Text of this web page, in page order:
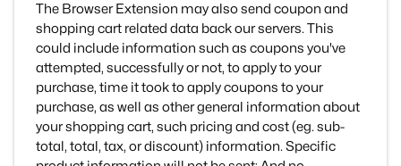
The Browser Extension may also send coupon and
shopping cart related data back our servers. This
could include information such as coupons you've
attempted, successfully or not, to apply to your
purchase, time it took to apply coupons to your
purchase, as well as other general information about
your shopping cart, such pricing and cost (eg. sub-
total, total, tax, or discount) information. Specific